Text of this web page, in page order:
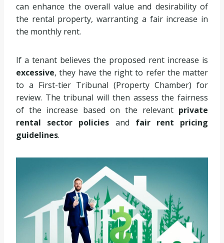
can enhance the overall value and desirability of
the rental property, warranting a fair increase in
the monthly rent.
If a tenant believes the proposed rent increase is
excessive, they have the right to refer the matter
to a First-tier Tribunal (Property Chamber) for
review. The tribunal will then assess the fairness
of the increase based on the relevant private
rental sector policies and fair rent pricing
guidelines.